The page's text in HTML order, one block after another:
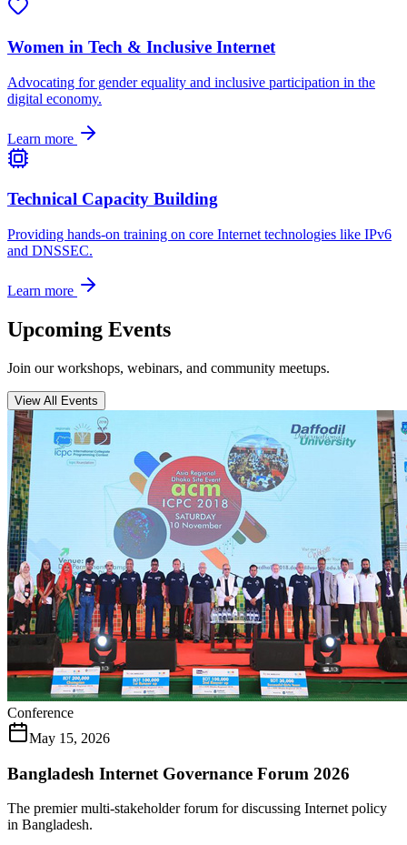
Women in Tech & Inclusive Internet
Advocating for gender equality and inclusive participation in the
digital economy.
Learn more
Technical Capacity Building
Providing hands-on training on core Internet technologies like IPv6
and DNSSEC.
Learn more
Upcoming Events
Join our workshops, webinars, and community meetups.
View All Events
Conference
May 15, 2026
Bangladesh Internet Governance Forum 2026
The premier multi-stakeholder forum for discussing Internet policy
in Bangladesh.